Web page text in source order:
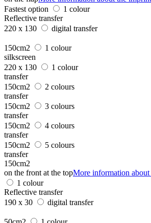
Fastest option
1 colour
Reflective transfer
220 x 130
digital transfer
150cm2
1 colour
silkscreen
220 x 130
1 colour
transfer
150cm2
2 colours
transfer
150cm2
3 colours
transfer
150cm2
4 colours
transfer
150cm2
5 colours
transfer
150cm2
on the front at the topMore information
1 colour
Reflective transfer
190 x 30
digital transfer